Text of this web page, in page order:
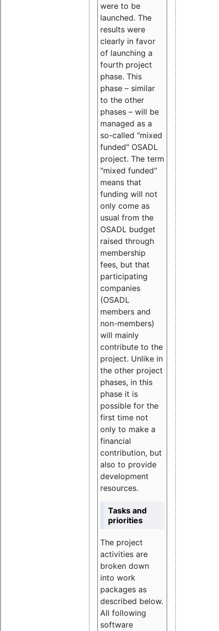
were to be
launched. The
results were
clearly in favor
of launching a
fourth project
phase. This
phase – similar
to the other
phases – will be
managed as a
so-called "mixed
funded" OSADL
project. The term
"mixed funded"
means that
funding will not
only come as
usual from the
OSADL budget
raised through
membership
fees, but that
participating
companies
(OSADL
members and
non-members)
will mainly
contribute to the
project. Unlike in
the other project
phases, in this
phase it is
possible for the
first time not
only to make a
financial
contribution, but
also to provide
development
resources.
Tasks and
priorities
The project
activities are
broken down
into work
packages as
described below.
All following
software